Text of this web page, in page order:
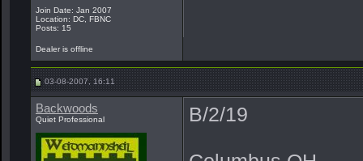
Join Date: Jan 2007
Location: DC, FBNC
Posts: 15
Dealer is offline
03-08-2007, 16:11
Backwoods
Quiet Professional B/2/19